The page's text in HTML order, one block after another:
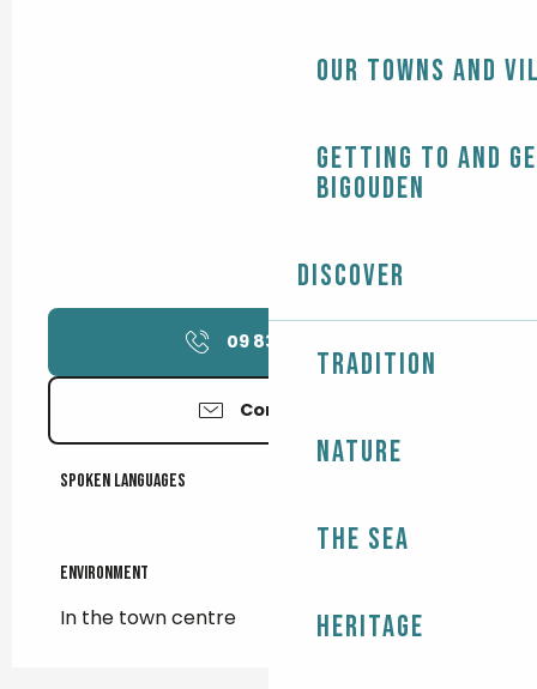
Our towns and
Getting to and
Bigouden
Discover
Tradition
Nature
The Sea
Heritage
09 83 26 81
Contact us
Spoken languages
Spoken languages
Environment
Environment
In the town centre